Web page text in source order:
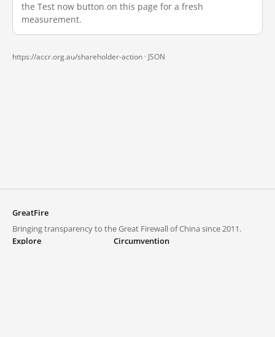
the Test now button on this page for a fresh
measurement.
https://accr.org.au/shareholder-action · JSON
GreatFire
Bringing transparency to the Great Firewall of China since 2011.
Explore
Circumvention